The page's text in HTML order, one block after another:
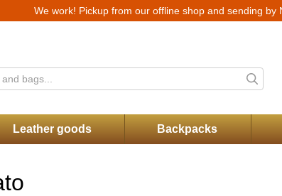
We work! Pickup from our offline shop and sending by
Leather goods Backpacks